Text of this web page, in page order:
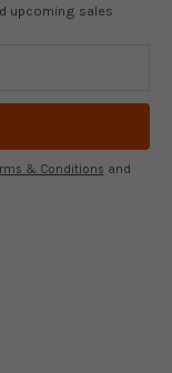
upcoming sales
& Conditions and